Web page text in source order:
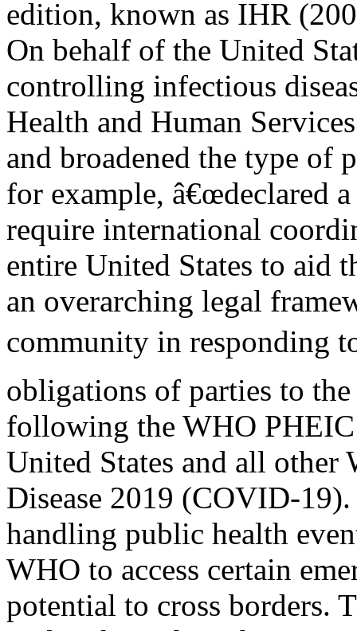
edition, known as IHR
On behalf of the United
controlling infectious
Health and Human
and broadened the type of
for example, â€œdeclared
require international
entire United States to aid
an overarching legal
community in responding
obligations of parties to
following the WHO
United States and all other
Disease 2019 (COVID-
handling public health
WHO to access certain
potential to cross borders.